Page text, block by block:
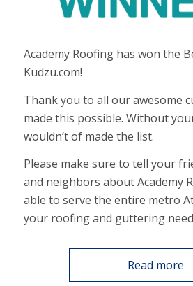
Academy Roofing has won the
Kudzu.com!
Thank you to all our awesome
made this possible. Without
wouldn’t of made the list.
Please make sure to tell your
and neighbors about Academy
able to serve the entire metro
your roofing and guttering
Read more